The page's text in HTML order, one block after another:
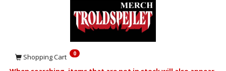
Shopping Cart 0